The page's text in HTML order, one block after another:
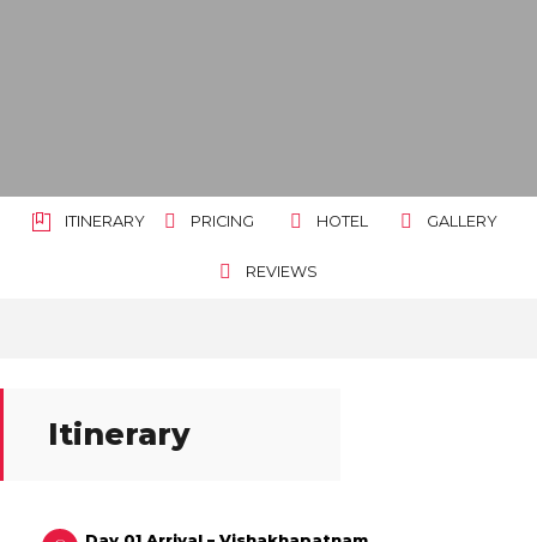
ITINERARY PRICING HOTEL GALLERY
REVIEWS
Itinerary